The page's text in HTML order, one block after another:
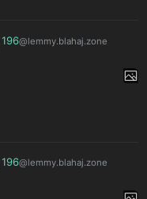
196@lemmy.blahaj.zone
196@lemmy.blahaj.zone